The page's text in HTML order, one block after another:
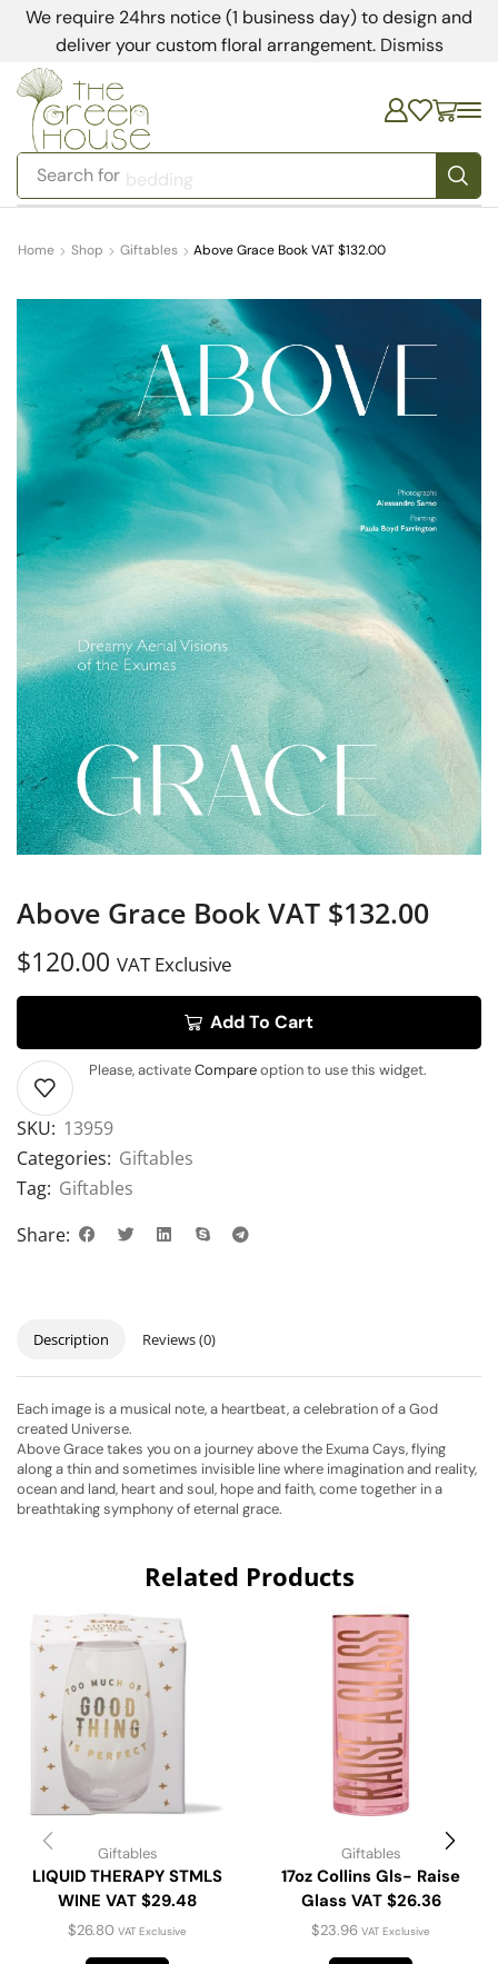
We require 24hrs notice (1 business day) to design and
deliver your custom floral arrangement. Dismiss
Search for bedding
Home Shop Giftables Above Grace Book VAT $132.00
Above Grace Book VAT $132.00
$120.00 VAT Exclusive
Add To Cart
Please, activateCompareoption to use this widget.
SKU: 13959
Categories: Giftables
Tag: Giftables
Share:
Description Reviews (0)
Each image is a musical note, a heartbeat, a celebration of a God
created Universe.
Above Grace takes you on a journey above the Exuma Cays, flying
along a thin and sometimes invisible line where imagination and reality,
ocean and land, heart and soul, hope and faith, come together in a
breathtaking symphony of eternal grace.
Related Products
Giftables
LIQUID THERAPY STMLS
WINE VAT $29.48
$26.80 VAT Exclusive
Giftables
17oz Collins Gls- Raise
Glass VAT $26.36
$23.96 VAT Exclusive